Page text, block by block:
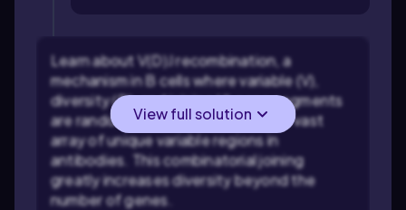
Learn about V(D)J recombination, a
mechanism in B cells where variable (V),
diversity (D), and joining (J) gene segments
are randomly combined to create a vast
array of unique variable regions in
antibodies. This combinatorial joining
greatly increases diversity beyond the
number of genes.
View full solution